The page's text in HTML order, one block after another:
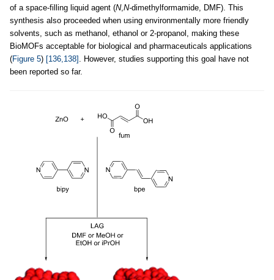
of a space-filling liquid agent (N, N-dimethylformamide, DMF). This
synthesis also proceeded when using environmentally more friendly
solvents, such as methanol, ethanol or 2-propanol, making these
BioMOFs acceptable for biological and pharmaceuticals applications
(Figure 5) [136,138] . However, studies supporting this goal have not
been reported so far.